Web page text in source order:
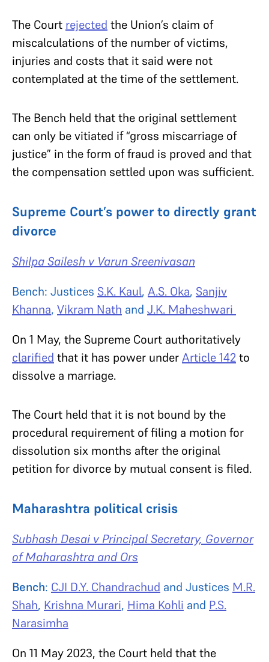
The Court rejected the Union’s claim of
miscalculations of the number of victims,
injuries and costs that it said were not
contemplated at the time of the settlement.
The Bench held that the original settlement
can only be vitiated if“gross miscarriage of
justice” in the form of fraud is proved and that
the compensation settled upon was sufficient.
Supreme Court’s power to directly grant
divorce
Shilpa Sailesh v Varun Sreenivasan
Bench: Justices S.K. Kaul, A.S. Oka, Sanjiv
Khanna, Vikram Nath and J.K. Maheshwari
On 1 May, the Supreme Court authoritatively
clarified that it has power underArticle 142to
dissolve a marriage.
The Court held that it is not bound by the
procedural requirement of filing a motion for
dissolution six months after the original
petition for divorce by mutual consent is filed.
Maharashtra political crisis
Subhash Desai v Principal Secretary, Governor
of Maharashtra and Ors
Bench: CJI D.Y. Chandrachud and Justices M.R.
Shah, Krishna Murari, Hima Kohli and P.S.
Narasimha
On 11 May 2023, the Court held that the